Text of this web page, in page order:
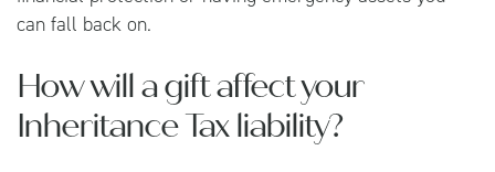
can fall back on.
How will a gift affect your
Inheritance Tax liability?